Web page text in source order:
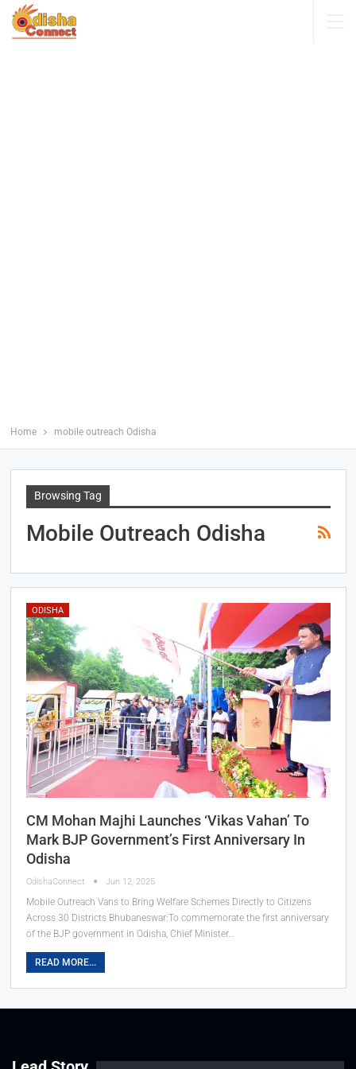
Home mobile outreach Odisha
Browsing Tag
Mobile Outreach Odisha
ODISHA
CM Mohan Majhi Launches ‘Vikas Vahan’ To
Mark BJP Government’s First Anniversary In
Odisha
OdishaConnect Jun 12, 2025
Mobile Outreach Vans to Bring Welfare Schemes Directly to Citizens
Across 30 Districts Bhubaneswar:To commemorate the first anniversary
of the BJP government in Odisha, Chief Minister…
READ MORE...